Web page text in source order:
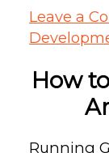
Leave a
How
Running